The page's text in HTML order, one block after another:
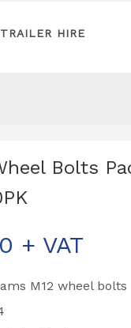
TRAILER HIRE
Bolts
+ VAT
M12 wheel bolts